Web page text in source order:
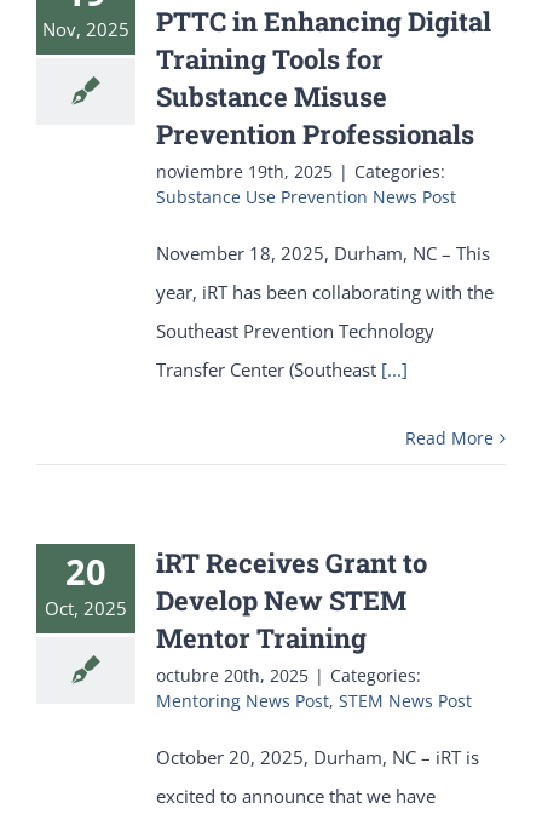
Nov, 2025
PTTC in Enhancing Digital
Training Tools for
Substance Misuse
Prevention Professionals
noviembre 19th, 2025 | Categories:
Substance Use Prevention News Post
November 18, 2025, Durham, NC – This
year, iRT has been collaborating with the
Southeast Prevention Technology
Transfer Center (Southeast[...]
Read More
20
Oct, 2025
iRT Receives Grant to
Develop New STEM
Mentor Training
octubre 20th, 2025 | Categories:
Mentoring News Post, STEM News Post
October 20, 2025, Durham, NC – iRT is
excited to announce that we have